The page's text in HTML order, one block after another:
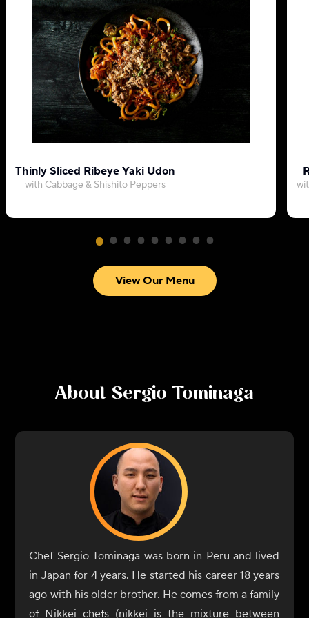
Thinly Sliced Ribeye Yaki Udon
with Cabbage & Shishito Peppers
View Our Menu
About Sergio Tominaga
Chef Sergio Tominaga was born in Peru and lived
in Japan for 4 years. He started his career 18 years
ago with his older brother. He comes from a family
of Nikkei chefs (nikkei is the mixture between